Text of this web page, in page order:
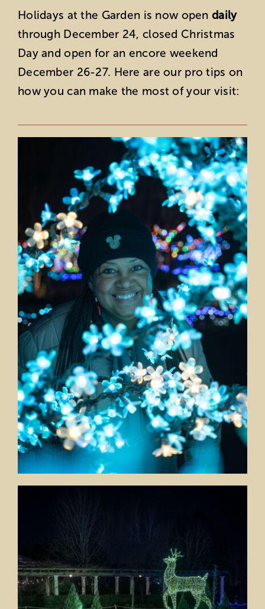
Holidays at the Garden is now open daily
through December 24, closed Christmas
Day and open for an encore weekend
December 26-27. Here are our pro tips on
how you can make the most of your visit: